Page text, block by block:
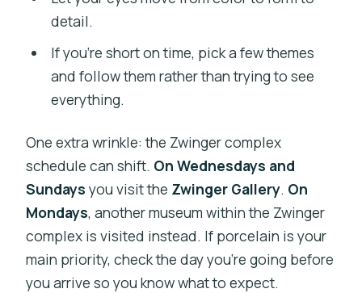
detail.
If you’re short on time, pick a few themes
and follow them rather than trying to see
everything.
One extra wrinkle: the Zwinger complex
schedule can shift. On Wednesdays and
Sundays you visit the Zwinger Gallery. On
Mondays, another museum within the Zwinger
complex is visited instead. If porcelain is your
main priority, check the day you’re going before
you arrive so you know what to expect.